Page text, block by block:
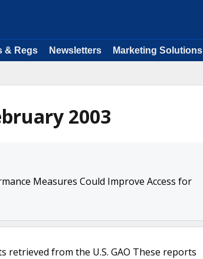
& Regs Newsletters Marketing Solutions
2003
Measures Could Improve Access for
retrieved from the U.S. GAO These reports